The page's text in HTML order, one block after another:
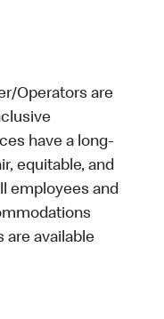
Operators are
have a long-
equitable, and
employees and
are available